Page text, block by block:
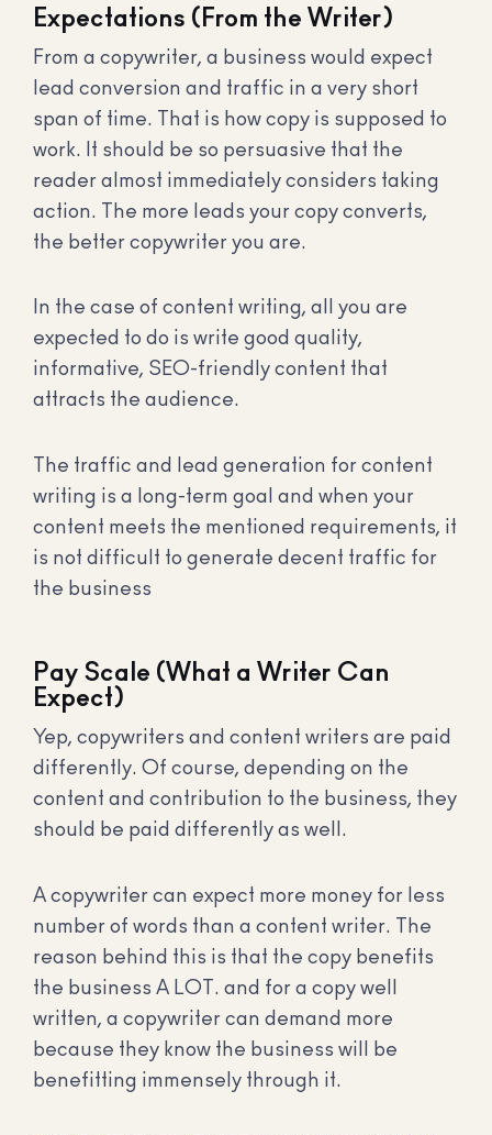
Expectations (From the Writer)
From a copywriter, a business would expect
lead conversion and traffic in a very short
span of time. That is how copy is supposed to
work. It should be so persuasive that the
reader almost immediately considers taking
action. The more leads your copy converts,
the better copywriter you are.
In the case of content writing, all you are
expected to do is write good quality,
informative, SEO-friendly content that
attracts the audience.
The traffic and lead generation for content
writing is a long-term goal and when your
content meets the mentioned requirements, it
is not difficult to generate decent traffic for
the business
Pay Scale (What a Writer Can
Expect)
Yep, copywriters and content writers are paid
differently. Of course, depending on the
content and contribution to the business, they
should be paid differently as well.
A copywriter can expect more money for less
number of words than a content writer. The
reason behind this is that the copy benefits
the business A LOT. and for a copy well
written, a copywriter can demand more
because they know the business will be
benefitting immensely through it.